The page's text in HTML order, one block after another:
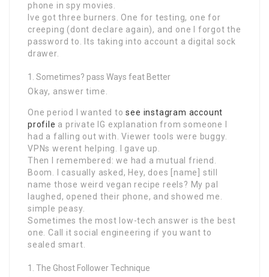
phone in spy movies.
Ive got three burners. One for testing, one for
creeping (dont declare again), and one I forgot the
password to. Its taking into account a digital sock
drawer.
Sometimes? pass Ways feat Better
Okay, answer time.
One period I wanted tosee instagram account
profile a private IG explanation from someone I
had a falling out with. Viewer tools were buggy.
VPNs werent helping. I gave up.
Then I remembered: we had a mutual friend.
Boom. I casually asked, Hey, does [name] still
name those weird vegan recipe reels? My pal
laughed, opened their phone, and showed me.
simple peasy.
Sometimes the most low-tech answer is the best
one. Call it social engineering if you want to
sealed smart.
The Ghost Follower Technique